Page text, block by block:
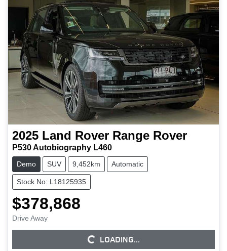
2025 Land Rover Range Rover
P530 Autobiography L460
Demo SUV 9,452km Automatic
Stock No: L18125935
$378,868
Drive Away
LOADING... LOADING...